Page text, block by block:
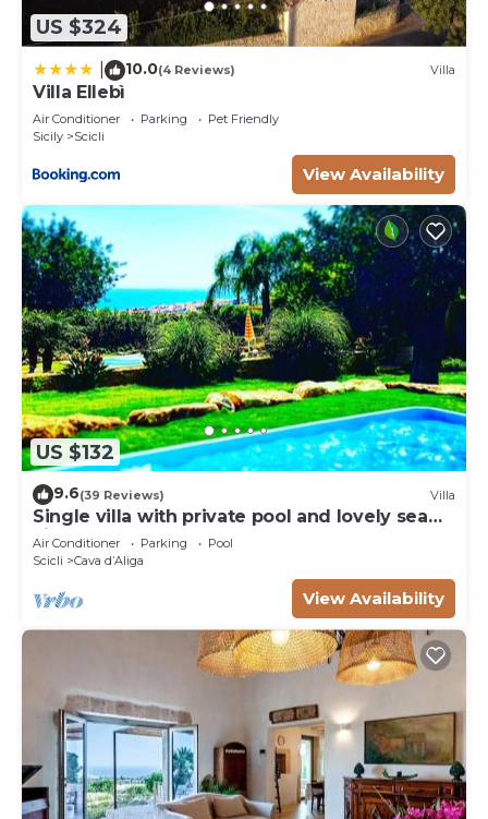
US $324
10.0(4 Reviews) Villa
Villa Ellebì
Air Conditioner Parking
Pet Friendly
Sicily
Scicli
View Availability
US $132
9.6(39 Reviews) Villa
Single villa with private pool and lovely sea
view
Air Conditioner Parking
Pool
Scicli
Cava dʼAliga
View Availability